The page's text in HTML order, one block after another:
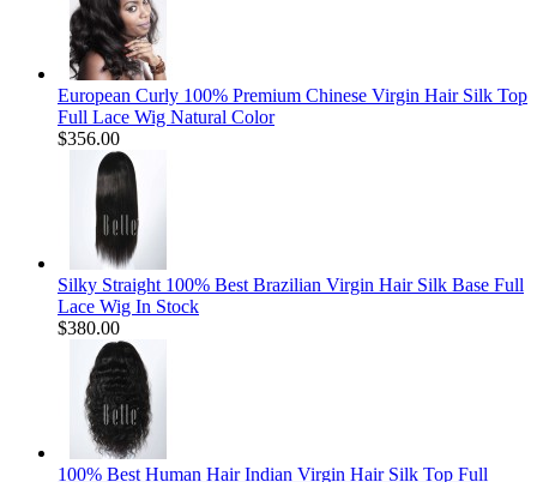
European Curly 100% Premium Chinese Virgin Hair Silk Top
Full Lace Wig Natural Color
$356.00
Silky Straight 100% Best Brazilian Virgin Hair Silk Base Full
Lace Wig In Stock
$380.00
100% Best Human Hair Indian Virgin Hair Silk Top Full